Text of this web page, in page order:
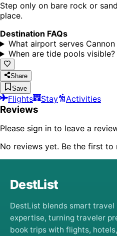
Step only on bare rock or
place.
Destination FAQs
What airport serves Cannon
When are tide pools visible?
Share
Save
Flights Stay Activities
Reviews
Please sign in to leave a
No reviews yet. Be the first to
DestList
DestList blends smart
expertise, turning traveler
book trips with flights,